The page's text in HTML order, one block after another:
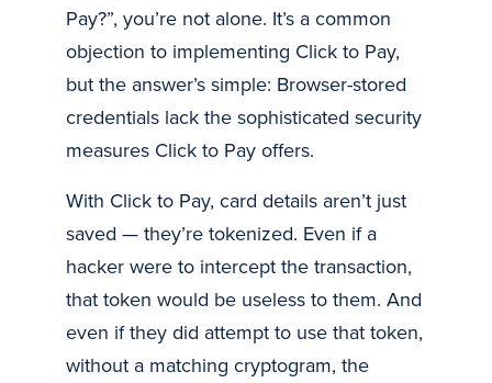
Pay?”, you’re not alone. It’s a common
objection to implementing Click to Pay,
but the answer’s simple: Browser-stored
credentials lack the sophisticated security
measures Click to Pay offers.
With Click to Pay, card details aren’t just
saved — they’re tokenized. Even if a
hacker were to intercept the transaction,
that token would be useless to them. And
even if they did attempt to use that token,
without a matching cryptogram, the